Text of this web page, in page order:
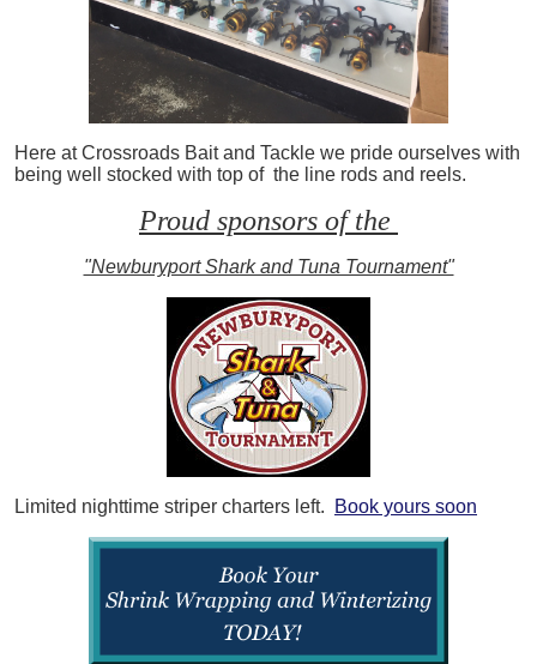
Here at Crossroads Bait and Tackle we pride ourselves with
being well stocked with top of the line rods and reels.
Proud sponsors of the
"Newburyport Shark and Tuna Tournament"
Limited nighttime striper charters left. Book yours soon